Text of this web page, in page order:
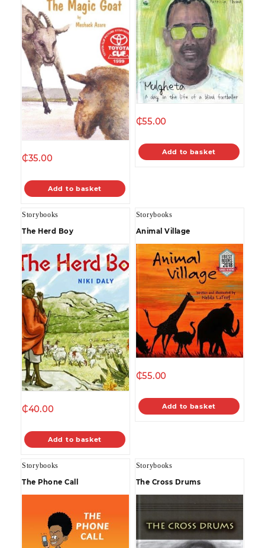
₵35.00
Add to basket
₵55.00
Add to basket
Storybooks
The Herd Boy
₵40.00
Add to basket
Storybooks
Animal Village
₵55.00
Add to basket
Storybooks
The Phone Call
Storybooks
The Cross Drums